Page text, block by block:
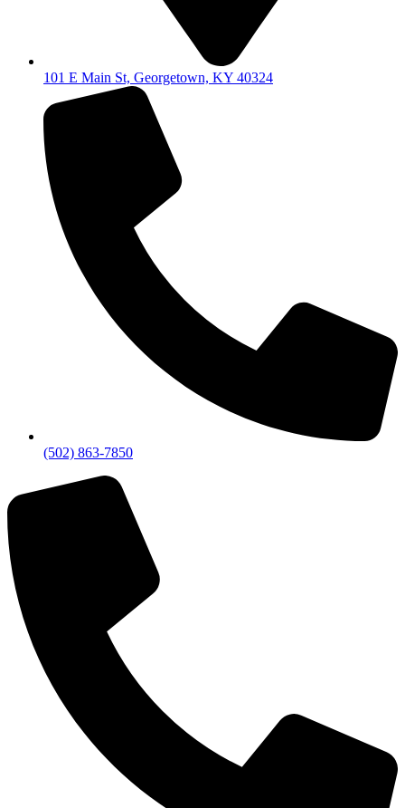
101 E Main St, Georgetown, KY 40324
(502) 863-7850